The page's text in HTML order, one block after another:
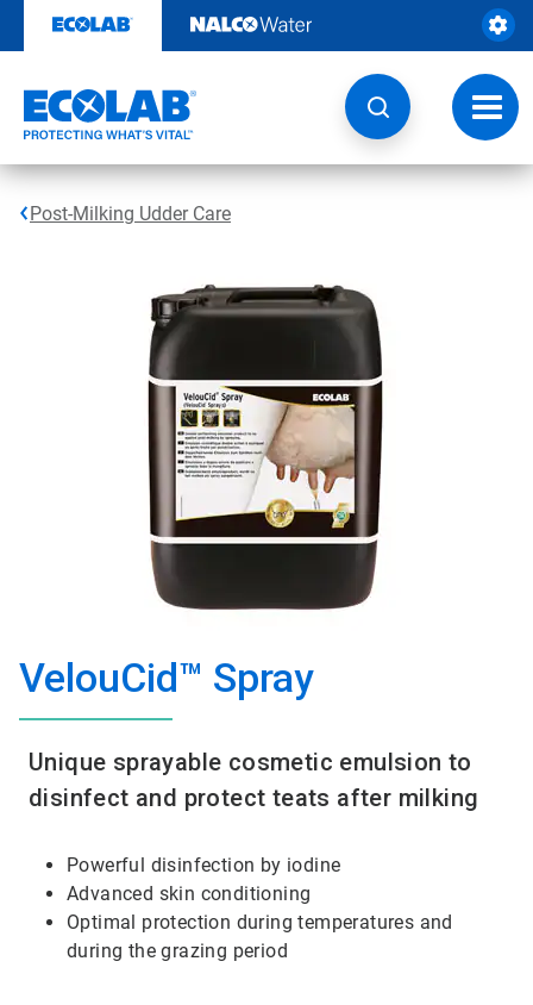
content
Post-Milking Udder Care
VelouCid™ Spray
Unique sprayable cosmetic emulsion to
disinfect and protect teats after milking
Powerful disinfection by iodine
Advanced skin conditioning
Optimal protection during temperatures and
during the grazing period